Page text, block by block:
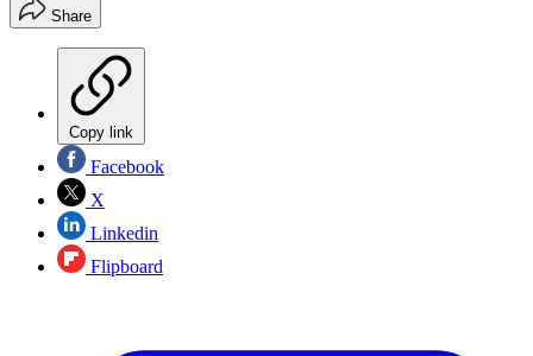
Share
Copy link
Facebook
X
Linkedin
Flipboard